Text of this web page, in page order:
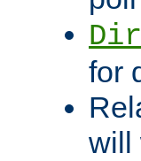
for
will